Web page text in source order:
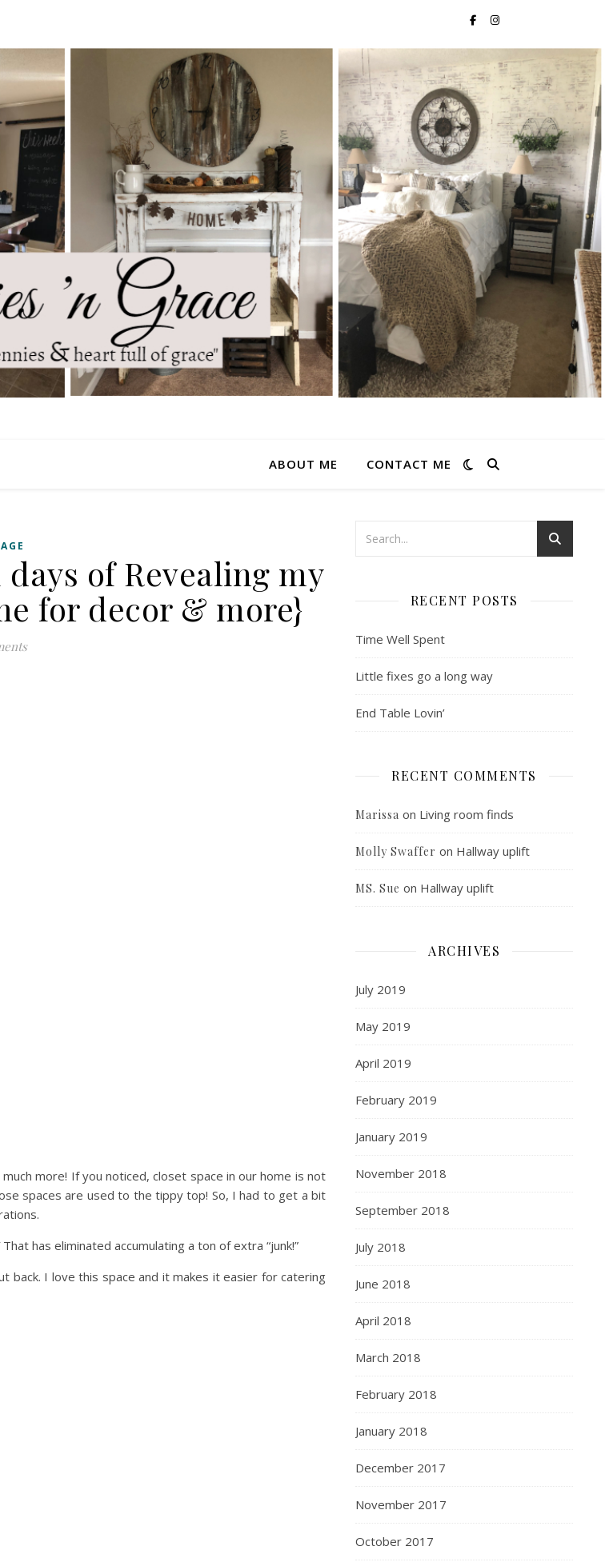
ABOUT ME CONTACT ME
days of Revealing my
for decor & more}
more! If you noticed, closet space in our home is not
spaces are used to the tippy top! So, I had to get a bit
That has eliminated accumulating a ton of extra “junk!”
back. I love this space and it makes it easier for catering
RECENT POSTS
Time Well Spent
Little fixes go a long way
End Table Lovin’
RECENT COMMENTS
Marissa on Living room finds
Molly Swaffer on Hallway uplift
MS. Sue on Hallway uplift
ARCHIVES
July 2019
May 2019
April 2019
February 2019
January 2019
November 2018
September 2018
July 2018
June 2018
April 2018
March 2018
February 2018
January 2018
December 2017
November 2017
October 2017